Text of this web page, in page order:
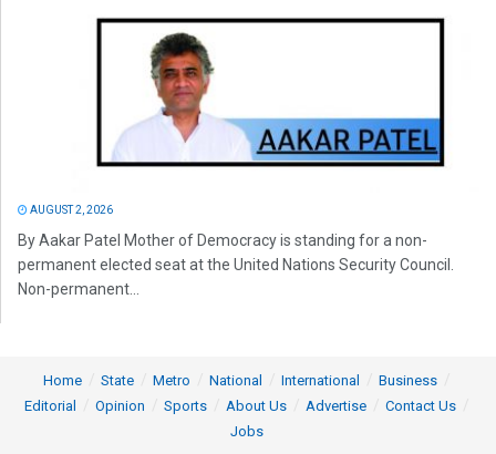
AUGUST 2, 2026
By Aakar Patel Mother of Democracy is standing for a non-
permanent elected seat at the United Nations Security Council.
Non-permanent...
Home State Metro National International
Business
Editorial
Opinion Sports About Us Advertise
Contact Us
Jobs